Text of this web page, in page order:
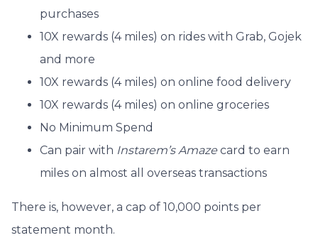
purchases
10X rewards (4 miles) on rides with Grab, Gojek
and more
10X rewards (4 miles) on online food delivery
10X rewards (4 miles) on online groceries
No Minimum Spend
Can pair with Instarem’s Amaze card to earn
miles on almost all overseas transactions
There is, however, a cap of 10,000 points per
statement month.